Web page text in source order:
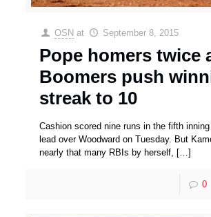
OSN at September 8, 2015
Pope homers twice
Boomers push
streak to 10
Cashion scored nine runs in the fifth
lead over Woodward on Tuesday. But
nearly that many RBIs by herself,
[…]
0